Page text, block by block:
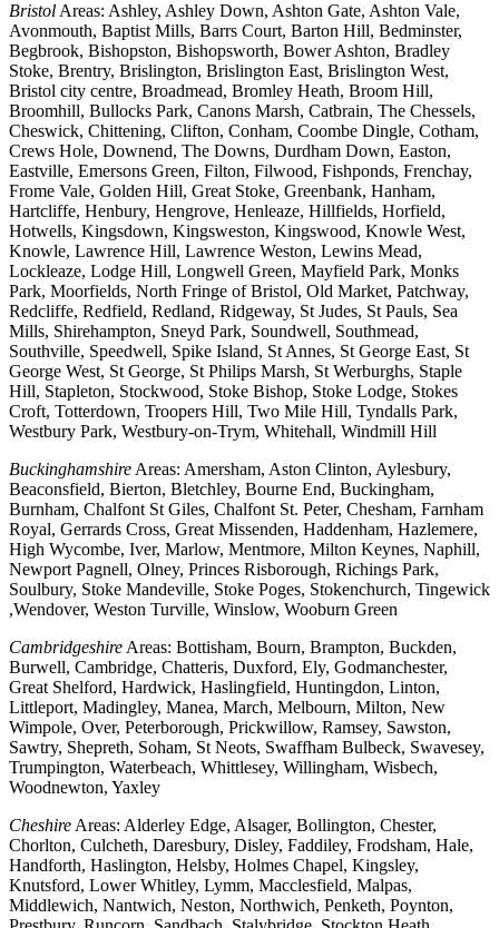
Bristol Areas: Ashley, Ashley Down, Ashton Gate, Ashton Vale,
Avonmouth, Baptist Mills, Barrs Court, Barton Hill, Bedminster,
Begbrook, Bishopston, Bishopsworth, Bower Ashton, Bradley
Stoke, Brentry, Brislington, Brislington East, Brislington West,
Bristol city centre, Broadmead, Bromley Heath, Broom Hill,
Broomhill, Bullocks Park, Canons Marsh, Catbrain, The Chessels,
Cheswick, Chittening, Clifton, Conham, Coombe Dingle, Cotham,
Crews Hole, Downend, The Downs, Durdham Down, Easton,
Eastville, Emersons Green, Filton, Filwood, Fishponds, Frenchay,
Frome Vale, Golden Hill, Great Stoke, Greenbank, Hanham,
Hartcliffe, Henbury, Hengrove, Henleaze, Hillfields, Horfield,
Hotwells, Kingsdown, Kingsweston, Kingswood, Knowle West,
Knowle, Lawrence Hill, Lawrence Weston, Lewins Mead,
Lockleaze, Lodge Hill, Longwell Green, Mayfield Park, Monks
Park, Moorfields, North Fringe of Bristol, Old Market, Patchway,
Redcliffe, Redfield, Redland, Ridgeway, St Judes, St Pauls, Sea
Mills, Shirehampton, Sneyd Park, Soundwell, Southmead,
Southville, Speedwell, Spike Island, St Annes, St George East, St
George West, St George, St Philips Marsh, St Werburghs, Staple
Hill, Stapleton, Stockwood, Stoke Bishop, Stoke Lodge, Stokes
Croft, Totterdown, Troopers Hill, Two Mile Hill, Tyndalls Park,
Westbury Park, Westbury-on-Trym, Whitehall, Windmill Hill
Buckinghamshire Areas: Amersham, Aston Clinton, Aylesbury,
Beaconsfield, Bierton, Bletchley, Bourne End, Buckingham,
Burnham, Chalfont St Giles, Chalfont St. Peter, Chesham, Farnham
Royal, Gerrards Cross, Great Missenden, Haddenham, Hazlemere,
High Wycombe, Iver, Marlow, Mentmore, Milton Keynes, Naphill,
Newport Pagnell, Olney, Princes Risborough, Richings Park,
Soulbury, Stoke Mandeville, Stoke Poges, Stokenchurch, Tingewick
,Wendover, Weston Turville, Winslow, Wooburn Green
Cambridgeshire Areas: Bottisham, Bourn, Brampton, Buckden,
Burwell, Cambridge, Chatteris, Duxford, Ely, Godmanchester,
Great Shelford, Hardwick, Haslingfield, Huntingdon, Linton,
Littleport, Madingley, Manea, March, Melbourn, Milton, New
Wimpole, Over, Peterborough, Prickwillow, Ramsey, Sawston,
Sawtry, Shepreth, Soham, St Neots, Swaffham Bulbeck, Swavesey,
Trumpington, Waterbeach, Whittlesey, Willingham, Wisbech,
Woodnewton, Yaxley
Cheshire Areas: Alderley Edge, Alsager, Bollington, Chester,
Chorlton, Culcheth, Daresbury, Disley, Faddiley, Frodsham, Hale,
Handforth, Haslington, Helsby, Holmes Chapel, Kingsley,
Knutsford, Lower Whitley, Lymm, Macclesfield, Malpas,
Middlewich, Nantwich, Neston, Northwich, Penketh, Poynton,